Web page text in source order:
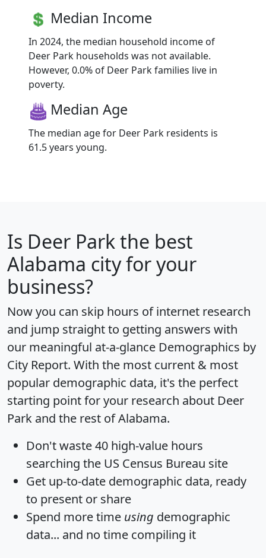
Median Income
In 2024, the median household income of
Deer Park households was not available.
However, 0.0% of Deer Park families live in
poverty.
Median Age
The median age for Deer Park residents is
61.5 years young.
Is Deer Parkthe best
Alabama city for your
business?
Now you can skip hours of internet research
and jump straight to getting answers with
our meaningful at-a-glance Demographics by
City Report. With the most current & most
popular demographic data, it's the perfect
starting point for your research about Deer
Park and the rest of Alabama.
Don't waste 40 high-value hours
searching the US Census Bureau site
Get up-to-date demographic data, ready
to present or share
Spend more time using demographic
data... and no time compiling it